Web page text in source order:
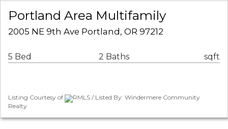
Portland Area Multifamily
2005 NE 9th Ave Portland, OR 97212
5 Bed 2 Baths sqft
Listing Courtesy of
RMLS / Listed By: Windermere Community
Realty